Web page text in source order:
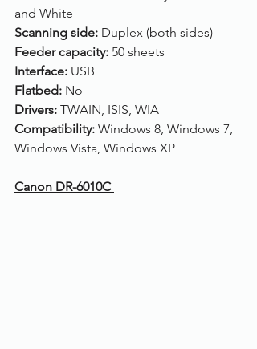
and White
Scanning side: Duplex (both sides)
Feeder capacity: 50 sheets
Interface: USB
Flatbed: No
Drivers: TWAIN, ISIS, WIA
Compatibility: Windows 8, Windows 7,
Windows Vista, Windows XP
Canon DR-6010C